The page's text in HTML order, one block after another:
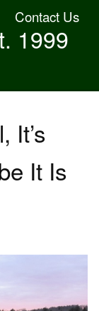
Contact Us
1999
It’s
It Is